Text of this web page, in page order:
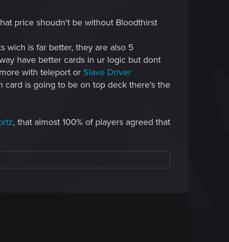
price shoudn't be without Bloodthirst
wich is far better, they are also 5
have better cards in ur logic but dont
with teleport or Slave Driver
card is going to be on top deck there's the
, that almost 100% of players agreed that